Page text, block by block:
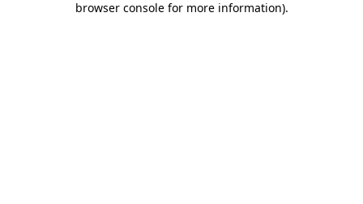
browser console for more information).